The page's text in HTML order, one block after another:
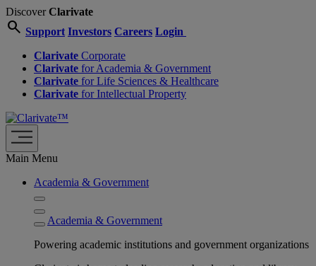
DiscoverClarivate
search Support Investors Careers Login
Clarivate Corporate
Clarivate for Academia & Government
Clarivate for Life Sciences & Healthcare
Clarivate for Intellectual Property
Main Menu
Academia & Government
Academia & Government
Powering academic institutions and government organizations